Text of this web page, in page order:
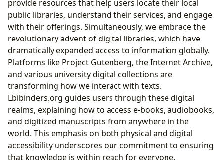
provide resources that help users locate their local
public libraries, understand their services, and engage
with their offerings. Simultaneously, we embrace the
revolutionary advent of digital libraries, which have
dramatically expanded access to information globally.
Platforms like Project Gutenberg, the Internet Archive,
and various university digital collections are
transforming how we interact with texts.
Lbibinders.org guides users through these digital
realms, explaining how to access e-books, audiobooks,
and digitized manuscripts from anywhere in the
world. This emphasis on both physical and digital
accessibility underscores our commitment to ensuring
that knowledge is within reach for everyone,